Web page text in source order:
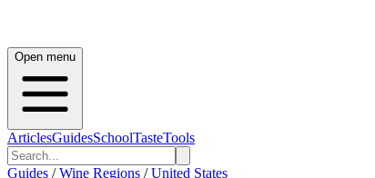
Open menu
ArticlesGuidesSchoolTasteTools
Guides / Wine Regions / United States